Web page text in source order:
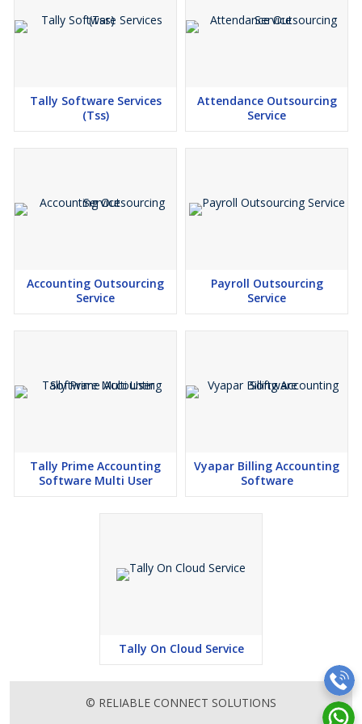
ADDITIONAL COST)
Tally Software Services
(Tss)
Attendance Outsourcing
Service
Accounting Outsourcing
Service
Payroll Outsourcing
Service
Tally Prime Accounting
Software Multi User
Vyapar Billing Accounting
Software
Tally On Cloud Service
© RELIABLE CONNECT SOLUTIONS